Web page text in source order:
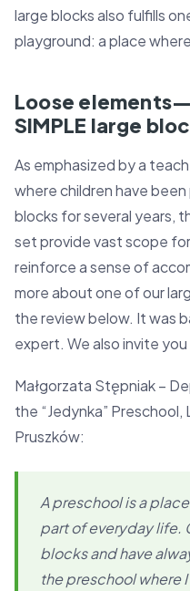
large blocks also fulfills
playground: a place
Loose
SIMPLE large
As emphasized by a
where children have
blocks for several years,
set provide vast scope
reinforce a sense of
more about one of our
the review below. It was
expert. We also invite
Małgorzata Stępniak –
the “Jedynka”
Pruszków:
A preschool is a
part of everyday life.
blocks and have
the preschool where